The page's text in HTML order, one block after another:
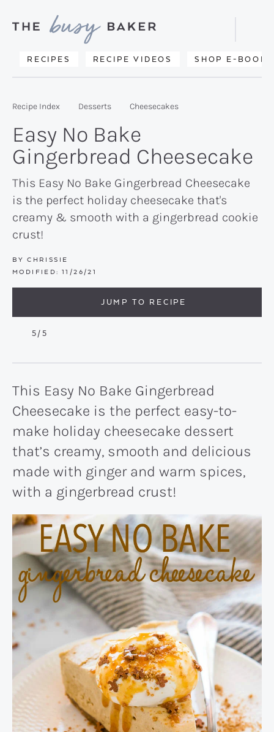
primary
main
primary
Delicious
from
kitchen
to
yours.
RECIPES RECIPE VIDEOS SHOP E-BOOKS
Search
Recipe Index Desserts Cheesecakes
Easy No Bake
Gingerbread Cheesecake
This Easy No Bake Gingerbread Cheesecake
is the perfect holiday cheesecake that's
creamy & smooth with a gingerbread cookie
crust!
BY CHRISSIE
MODIFIED: 11/26/21
JUMP TO RECIPE
5/5
This Easy No Bake Gingerbread
Cheesecake is the perfect easy-to-
make holiday cheesecake dessert
that’s creamy, smooth and delicious
made with ginger and warm spices,
with a gingerbread crust!